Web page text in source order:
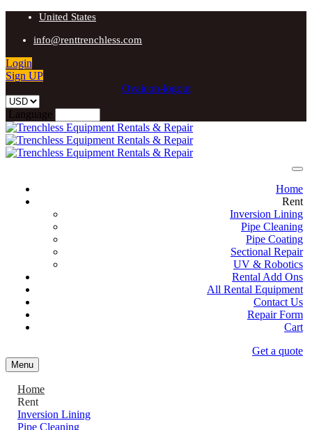
United States
info@renttrenchless.com
Login
Sign UP
Ovaicon-logout
Language
Home
Rent
Inversion Lining
Pipe Cleaning
Pipe Coating
Sectional Repair
UV & Robotics
Rental Add Ons
All Rental Equipment
Contact Us
Repair Form
Cart
Get a quote
Menu
Home
Rent
Inversion Lining
Pipe Cleaning